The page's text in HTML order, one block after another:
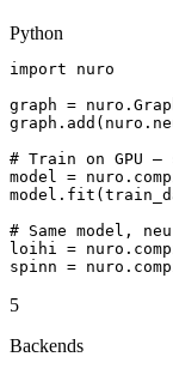
Python
import nuro
graph =
# Train on GPU
model =
# Same model,
loihi =
spinn =
5
Backends